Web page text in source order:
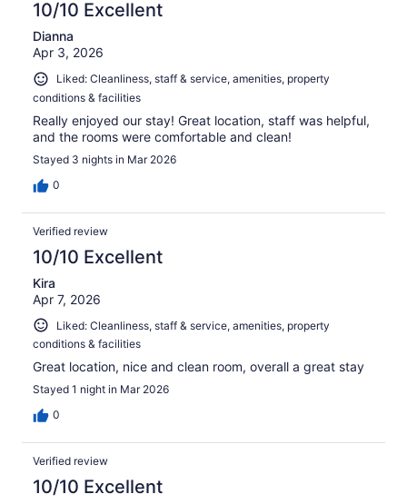
10/10 Excellent
Dianna
Apr 3, 2026
Liked: Cleanliness, staff & service, amenities, property
conditions & facilities
Really enjoyed our stay! Great location, staff was helpful,
and the rooms were comfortable and clean!
Stayed 3 nights in Mar 2026
0
Verified review
10/10 Excellent
Kira
Apr 7, 2026
Liked: Cleanliness, staff & service, amenities, property
conditions & facilities
Great location, nice and clean room, overall a great stay
Stayed 1 night in Mar 2026
0
Verified review
10/10 Excellent